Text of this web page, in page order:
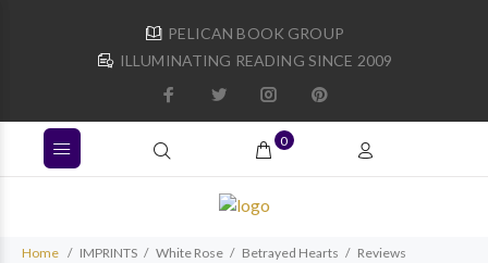
PELICAN BOOK GROUP
ILLUMINATING READING SINCE 2009
0
Home IMPRINTS White Rose Betrayed Hearts Reviews